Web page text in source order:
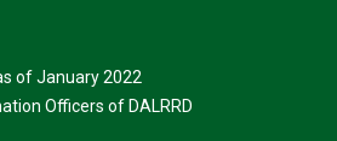
of January 2022
Officers of DALRRD